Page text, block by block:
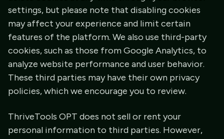
settings, but please note that disabling cookies
may affect your experience and limit certain
features of the platform. We also use third-party
cookies, such as those from Google Analytics, to
analyze website performance and user behavior.
These third parties may have their own privacy
policies, which we encourage you to review.
ThriveTools OPT does not sell or rent your
personal information to third parties. However,